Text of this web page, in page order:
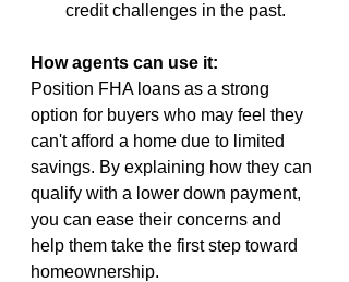
credit challenges in the past.
How agents can use it:
Position FHA loans as a strong
option for buyers who may feel they
can't afford a home due to limited
savings. By explaining how they can
qualify with a lower down payment,
you can ease their concerns and
help them take the first step toward
homeownership.